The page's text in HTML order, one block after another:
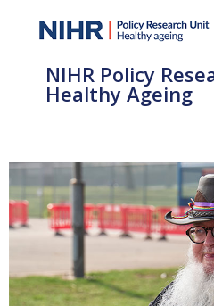
NIHR Policy
Healthy Ageing